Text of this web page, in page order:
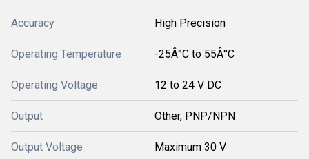
Accuracy High Precision
Operating Temperature -25Â°C to 55Â°C
Operating Voltage 12 to 24 V DC
Output Other, PNP/NPN
Output Voltage Maximum 30 V